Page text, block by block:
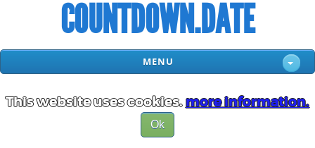
COUNTDOWN.DATE
MENU
This website uses cookies.more information.
Ok